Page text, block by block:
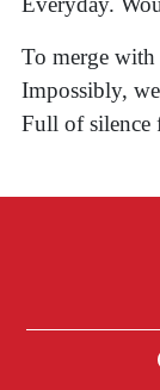
To merge
Impossibly,
Full of silence